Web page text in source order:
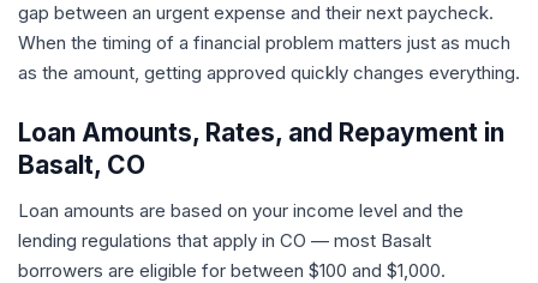
gap between an urgent expense and their next paycheck.
When the timing of a financial problem matters just as much
as the amount, getting approved quickly changes everything.
Loan Amounts, Rates, and Repayment in
Basalt, CO
Loan amounts are based on your income level and the
lending regulations that apply in CO — most Basalt
borrowers are eligible for between $100 and $1,000.